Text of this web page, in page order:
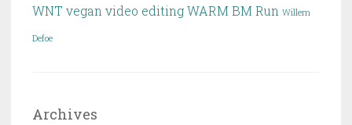
WNT veganvideo editingWARM BM Run Willem
Defoe
Archives